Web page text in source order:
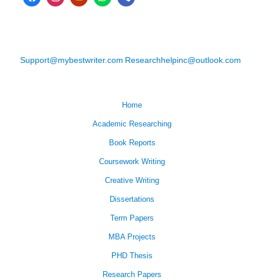
Support@mybestwriter.com Researchhelpinc@outlook.com
Home
Academic Researching
Book Reports
Coursework Writing
Creative Writing
Dissertations
Term Papers
MBA Projects
PHD Thesis
Research Papers